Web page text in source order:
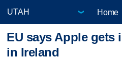
Home
EU says Apple gets
in Ireland